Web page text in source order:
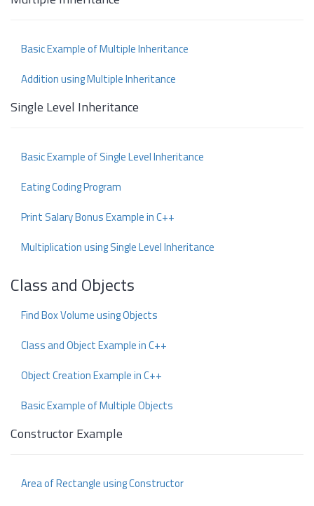
Basic Example of Multiple Inheritance
Addition using Multiple Inheritance
Single Level Inheritance
Basic Example of Single Level Inheritance
Eating Coding Program
Print Salary Bonus Example in C++
Multiplication using Single Level Inheritance
Class and Objects
Find Box Volume using Objects
Class and Object Example in C++
Object Creation Example in C++
Basic Example of Multiple Objects
Constructor Example
Area of Rectangle using Constructor